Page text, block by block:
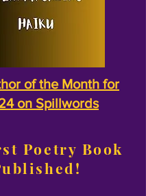
of the Month for
on Spillwords
Poetry Book